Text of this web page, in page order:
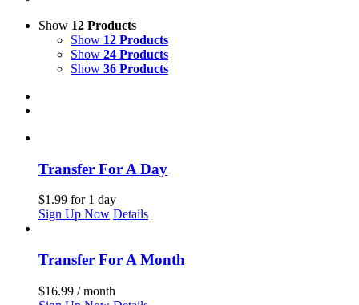
Show 12 Products
Show 12 Products
Show 24 Products
Show 36 Products
Transfer For A Day
$1.99 for 1 day
Sign Up Now Details
Transfer For A Month
$16.99 / month